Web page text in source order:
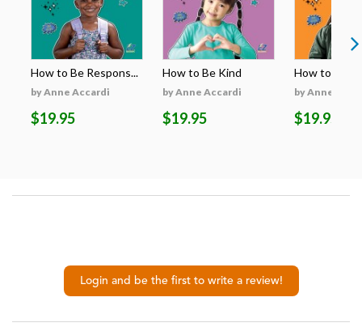
How to Be Respons...
by Anne Accardi
$19.95
How to Be Kind
by Anne Accardi
$19.95
How to Be
by Anne
$19.95
Login and be the first to write a review!